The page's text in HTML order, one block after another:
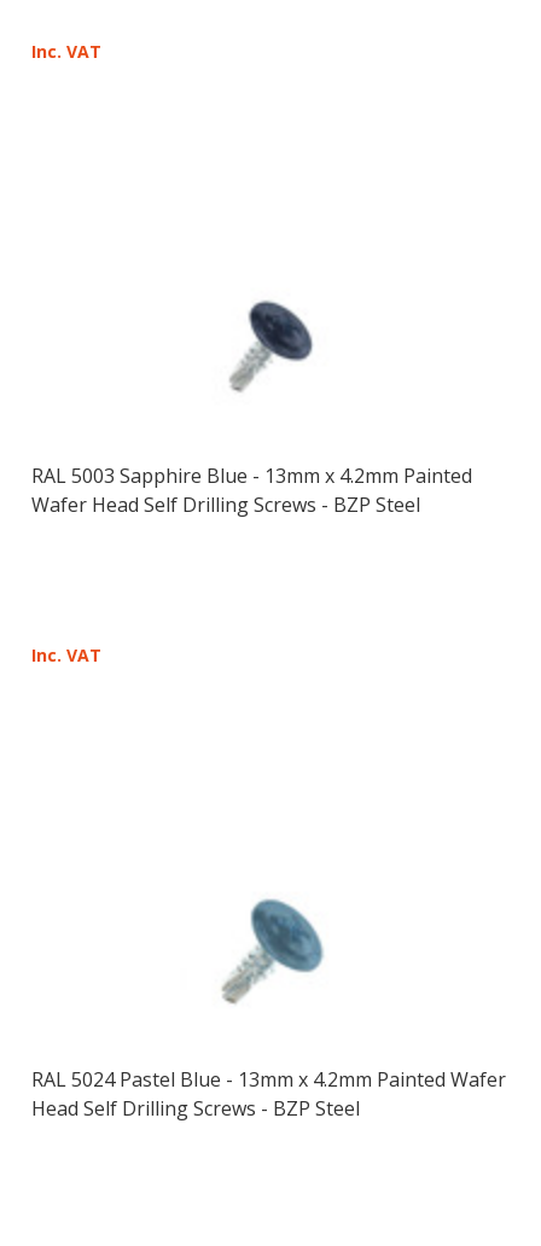
Inc. VAT
RAL 5003 Sapphire Blue - 13mm x 4.2mm Painted
Wafer Head Self Drilling Screws - BZP Steel
Inc. VAT
RAL 5024 Pastel Blue - 13mm x 4.2mm Painted Wafer
Head Self Drilling Screws - BZP Steel